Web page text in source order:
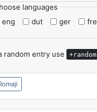
languages
eng
dut ger fre
random entry use +random